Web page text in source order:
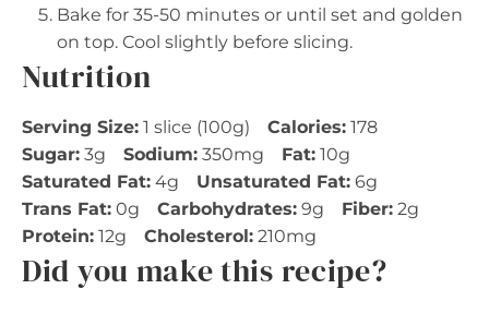
Bake for 35-50 minutes or until set and golden
on top. Cool slightly before slicing.
Nutrition
Serving Size: 1 slice (100g) Calories: 178
Sugar: 3g Sodium: 350mg Fat: 10g
Saturated Fat: 4g Unsaturated Fat: 6g
Trans Fat: 0g Carbohydrates: 9g Fiber: 2g
Protein: 12g Cholesterol: 210mg
Did you make this recipe?